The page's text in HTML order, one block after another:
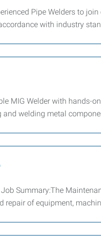
Pipe Welders to
with industry
MIG Welder with hands-
welding metal
Summary:The
repair of equipment,